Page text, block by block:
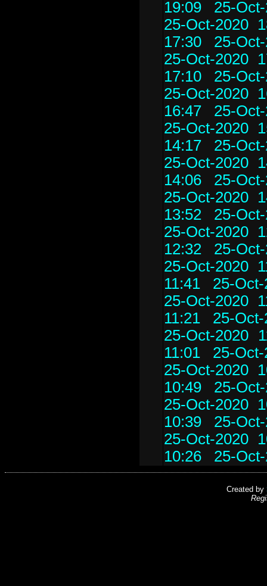
19:09
25-
25-Oct-2020
17:30
25-
25-Oct-2020
17:10
25-
25-Oct-2020
16:47
25-
25-Oct-2020
14:17
25-
25-Oct-2020
14:06
25-
25-Oct-2020
13:52
25-
25-Oct-2020
12:32
25-
25-Oct-2020
11:41
25-
25-Oct-2020
11:21
25-
25-Oct-2020
11:01
25-
25-Oct-2020
10:49
25-
25-Oct-2020
10:39
25-
25-Oct-2020
10:26
25-
Created by